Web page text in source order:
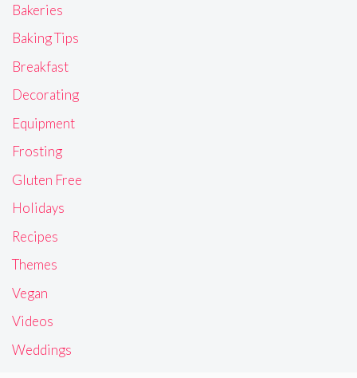
Bakeries
Baking Tips
Breakfast
Decorating
Equipment
Frosting
Gluten Free
Holidays
Recipes
Themes
Vegan
Videos
Weddings